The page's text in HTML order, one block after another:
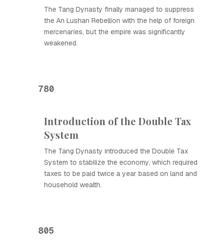
The Tang Dynasty finally managed to suppress
the An Lushan Rebellion with the help of foreign
mercenaries, but the empire was significantly
weakened.
780
Introduction of the Double Tax
System
The Tang Dynasty introduced the Double Tax
System to stabilize the economy, which required
taxes to be paid twice a year based on land and
household wealth.
805